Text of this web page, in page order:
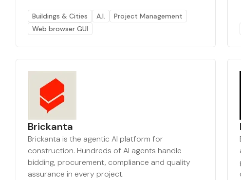
Buildings & Cities A.I.
Project Management
Web browser GUI
Brickanta
Brickanta is the agentic AI platform for
construction. Hundreds of AI agents handle
bidding, procurement, compliance and quality
assurance in every project.